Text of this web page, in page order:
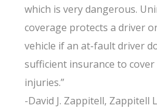
which is very dangerous.
coverage protects a driver
vehicle if an at-fault driver
sufficient insurance to
injuries.”
-David J. Zappitell, Zappitell